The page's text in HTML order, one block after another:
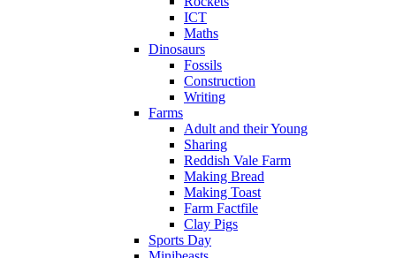
ICT
Maths
Dinosaurs
Fossils
Construction
Writing
Farms
Adult and their Young
Sharing
Reddish Vale Farm
Making Bread
Making Toast
Farm Factfile
Clay Pigs
Sports Day